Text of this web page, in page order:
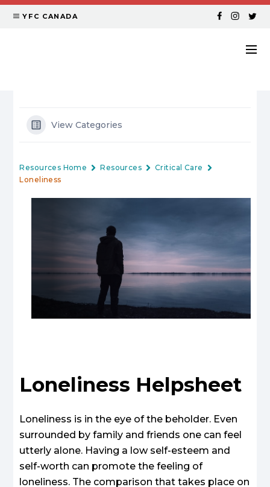
YFC CANADA
View Categories
Resources Home Resources
Critical Care
Loneliness
Loneliness Helpsheet
Loneliness is in the eye of the beholder. Even
surrounded by family and friends one can feel
utterly alone. Having a low self-esteem and
self-worth can promote the feeling of
loneliness. The comparison that takes place on